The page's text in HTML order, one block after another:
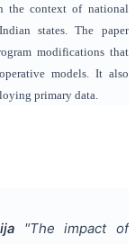
the context of national
states. The paper
modifications that
models. It also
primary data.
"The impact of